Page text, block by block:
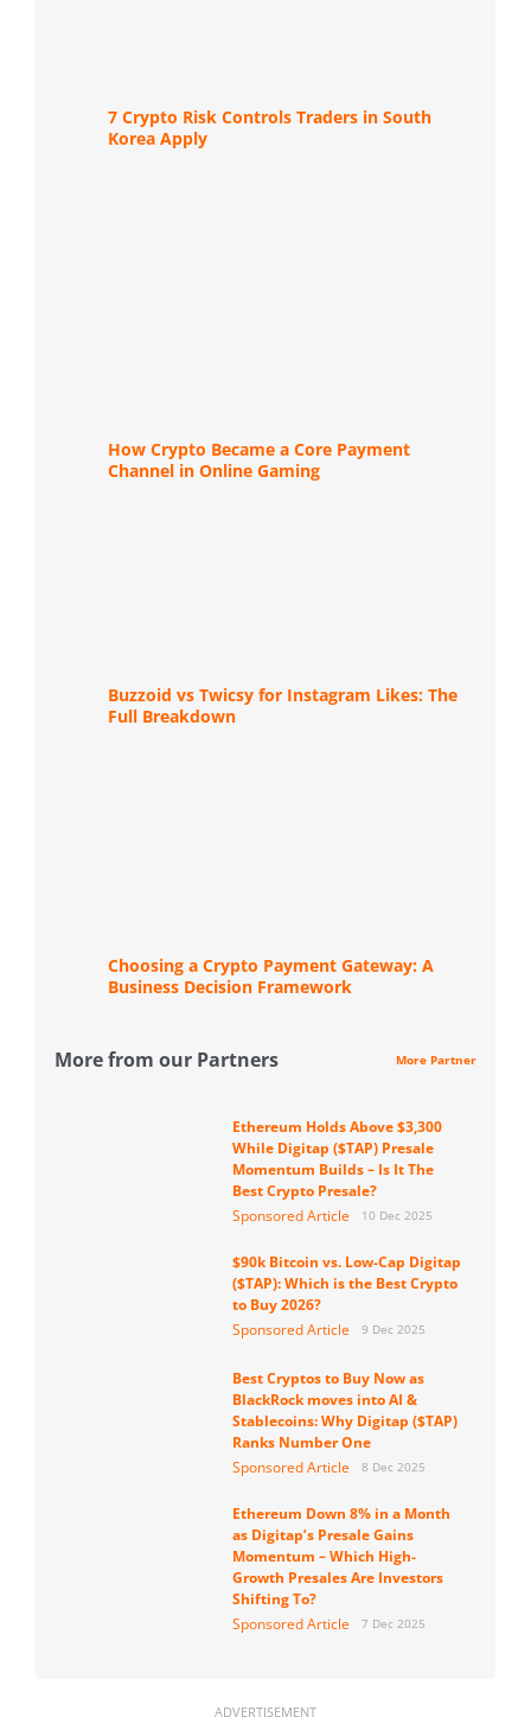
7 Crypto Risk Controls Traders in South
Korea Apply
How Crypto Became a Core Payment
Channel in Online Gaming
Buzzoid vs Twicsy for Instagram Likes: The
Full Breakdown
Choosing a Crypto Payment Gateway: A
Business Decision Framework
More from our Partners More Partner
Ethereum Holds Above $3,300
While Digitap ($TAP) Presale
Momentum Builds – Is It The
Best Crypto Presale?
Sponsored Article
10 Dec 2025
$90k Bitcoin vs. Low-Cap Digitap
($TAP): Which is the Best Crypto
to Buy 2026?
Sponsored Article
9 Dec 2025
Best Cryptos to Buy Now as
BlackRock moves into AI &
Stablecoins: Why Digitap ($TAP)
Ranks Number One
Sponsored Article
8 Dec 2025
Ethereum Down 8% in a Month
as Digitap’s Presale Gains
Momentum – Which High-
Growth Presales Are Investors
Shifting To?
Sponsored Article
7 Dec 2025
ADVERTISEMENT